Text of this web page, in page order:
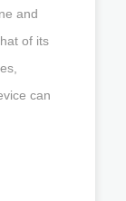
and
of its
can